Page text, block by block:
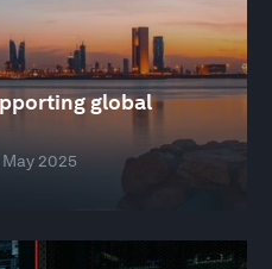
global
May 2025